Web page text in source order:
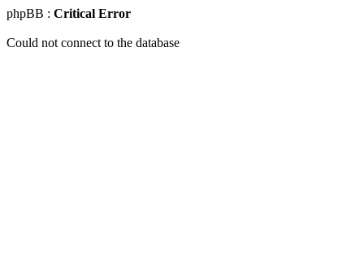
phpBB : Critical Error
Could not connect to the database